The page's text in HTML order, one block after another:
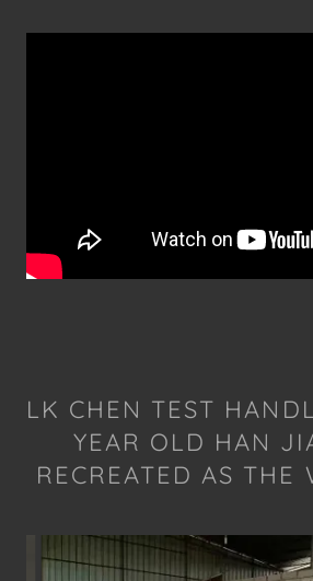
LK CHEN TEST
YEAR OLD HAN
RECREATED AS THE